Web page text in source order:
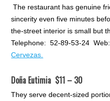
The restaurant has genuine
sincerity even five minutes
the-street interior is small but
Telephone: 52-89-53-24 Web:
Cervezas.
Doña Eutimia $11 – 30
They serve decent-sized